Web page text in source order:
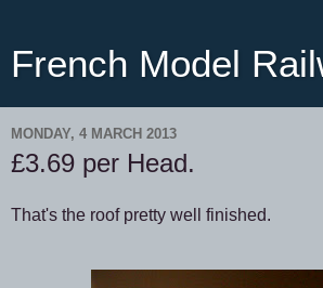
French Model
MONDAY, 4 MARCH 2013
£3.69 per Head.
That's the roof pretty well finished.